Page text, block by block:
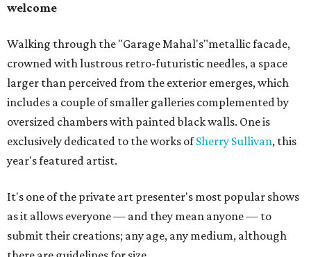
welcome
Walking through the "Garage Mahal's"metallic facade,
crowned with lustrous retro-futuristic needles, a space
larger than perceived from the exterior emerges, which
includes a couple of smaller galleries complemented by
oversized chambers with painted black walls. One is
exclusively dedicated to the works ofSherry Sullivan, this
year's featured artist.
It's one of the private art presenter's most popular shows
as it allows everyone — and they mean anyone — to
submit their creations; any age, any medium, although